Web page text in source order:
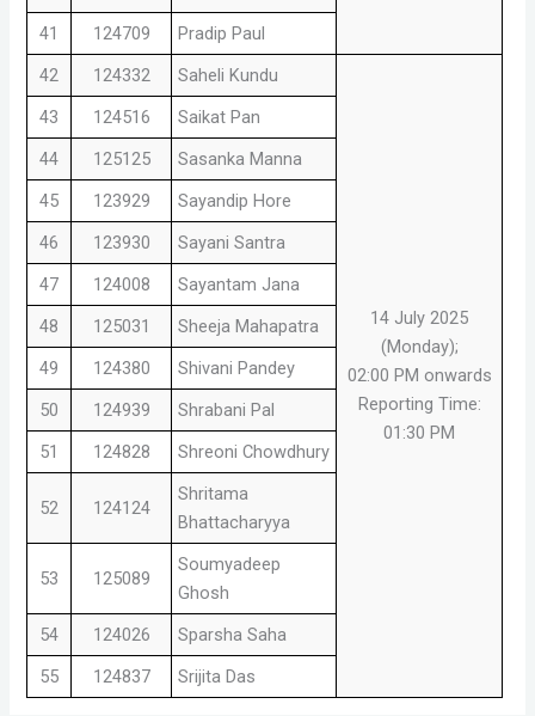
41
124709
Pradip Paul
42
124332 Saheli Kundu
14 July 2025
(Monday);
02:00 PM onwards
Reporting Time:
01:30 PM
43 124516
Saikat Pan
44
125125
Sasanka Manna
45
123929
Sayandip Hore
46
123930
Sayani Santra
47
124008
Sayantam Jana
48
125031
Sheeja Mahapatra
49
124380
Shivani Pandey
50
124939
Shrabani Pal
51
124828 Shreoni Chowdhury
52 124124
Shritama
Bhattacharyya
53 125089
Soumyadeep
Ghosh
54
124026
Sparsha Saha
55
124837 Srijita Das